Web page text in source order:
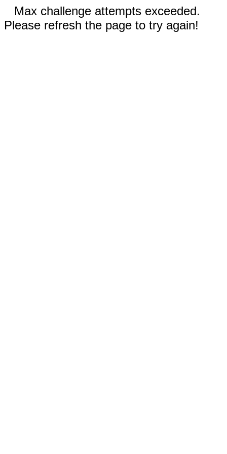
Max challenge attempts exceeded.
Please refresh the page to try again!